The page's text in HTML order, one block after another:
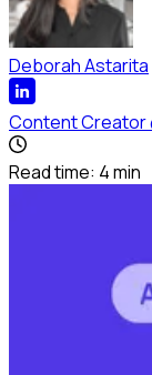
Deborah Astarita
Content Creator
Read time: 4min